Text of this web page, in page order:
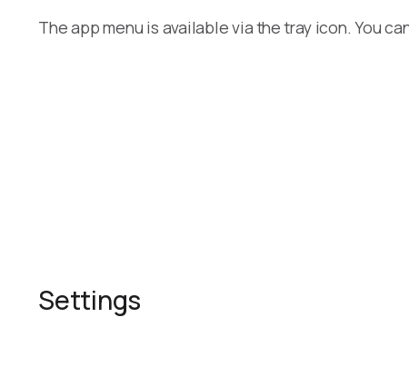
The app menu is available via the tray icon. You
Settings